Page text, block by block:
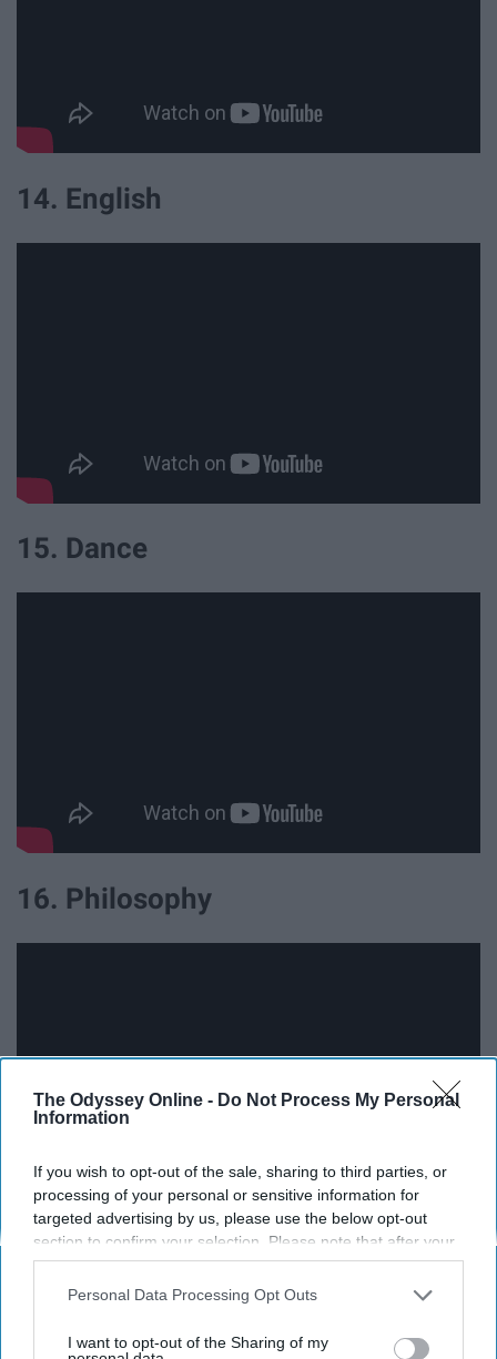
The Odyssey Online - Do Not Process My Personal
Information
If you wish to opt-out of the sale, sharing to third parties, or
processing of your personal or sensitive information for
targeted advertising by us, please use the below opt-out
section to confirm your selection. Please note that after your
opt-out request is processed you may continue seeing
interest-based ads based on personal information utilized by
your opt-out. You may separately opt-out of the further
Personal Data Processing Opt Outs
I want to opt-out of the Sharing of my
14. English
15. Dance
16. Philosophy
17. Physics